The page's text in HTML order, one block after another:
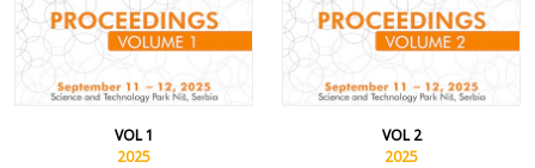
VOL 1
2025
VOL 2
2025